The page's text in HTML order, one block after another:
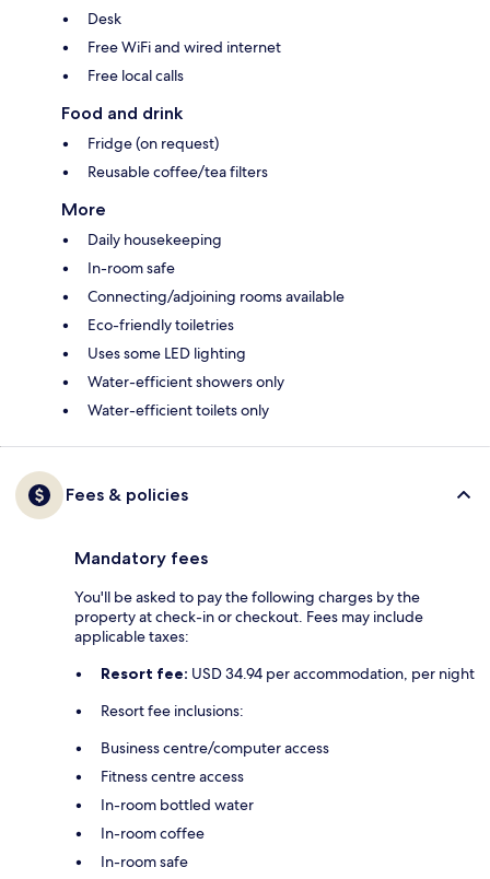
Desk
Free WiFi and wired internet
Free local calls
Food and drink
Fridge (on request)
Reusable coffee/tea filters
More
Daily housekeeping
In-room safe
Connecting/adjoining rooms available
Eco-friendly toiletries
Uses some LED lighting
Water-efficient showers only
Water-efficient toilets only
Fees & policies
Mandatory fees
You'll be asked to pay the following charges by the
property at check-in or checkout. Fees may include
applicable taxes:
Resort fee: USD 34.94 per accommodation, per night
Resort fee inclusions:
Business centre/computer access
Fitness centre access
In-room bottled water
In-room coffee
In-room safe